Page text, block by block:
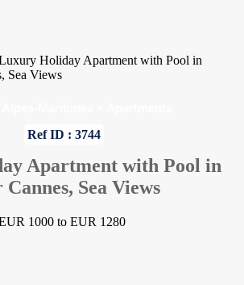
Holiday Apartment with Pool in
Sea Views
Ref ID : 3744
Apartment with Pool in
Sea Views
1000 to EUR 1280